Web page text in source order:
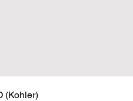
(Kohler)